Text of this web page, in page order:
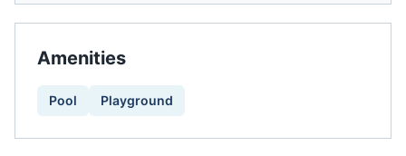
Amenities
Pool Playground